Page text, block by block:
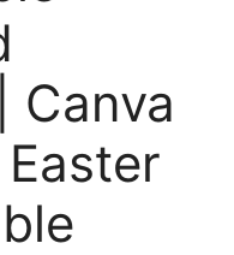
Canva